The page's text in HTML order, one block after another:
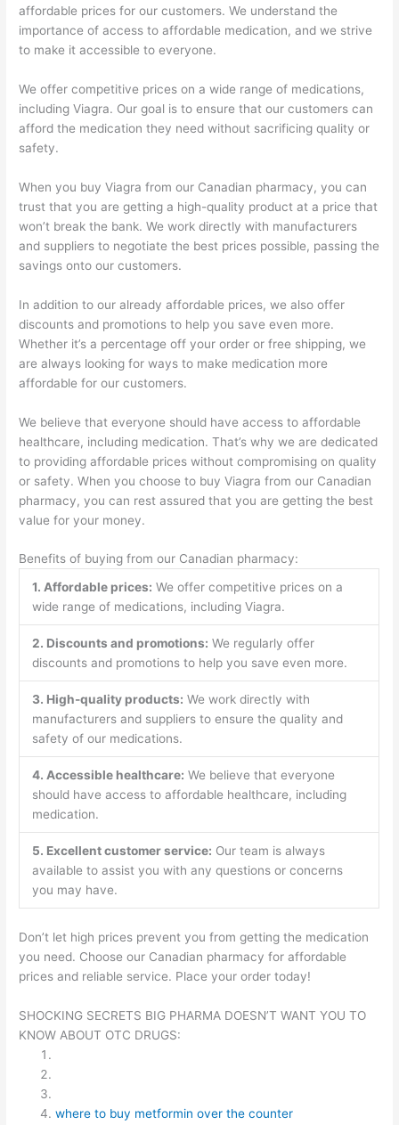
affordable prices for our customers. We understand the
importance of access to affordable medication, and we strive
to make it accessible to everyone.
We offer competitive prices on a wide range of medications,
including Viagra. Our goal is to ensure that our customers can
afford the medication they need without sacrificing quality or
safety.
When you buy Viagra from our Canadian pharmacy, you can
trust that you are getting a high-quality product at a price that
won’t break the bank. We work directly with manufacturers
and suppliers to negotiate the best prices possible, passing the
savings onto our customers.
In addition to our already affordable prices, we also offer
discounts and promotions to help you save even more.
Whether it’s a percentage off your order or free shipping, we
are always looking for ways to make medication more
affordable for our customers.
We believe that everyone should have access to affordable
healthcare, including medication. That’s why we are dedicated
to providing affordable prices without compromising on quality
or safety. When you choose to buy Viagra from our Canadian
pharmacy, you can rest assured that you are getting the best
value for your money.
Benefits of buying from our Canadian pharmacy:
1. Affordable prices: We offer competitive prices on a
wide range of medications, including Viagra.
2. Discounts and promotions: We regularly offer
discounts and promotions to help you save even more.
3. High-quality products: We work directly with
manufacturers and suppliers to ensure the quality and
safety of our medications.
4. Accessible healthcare: We believe that everyone
should have access to affordable healthcare, including
medication.
5. Excellent customer service: Our team is always
available to assist you with any questions or concerns
you may have.
Don’t let high prices prevent you from getting the medication
you need. Choose our Canadian pharmacy for affordable
prices and reliable service. Place your order today!
SHOCKING SECRETS BIG PHARMA DOESN’T WANT YOU TO
KNOW ABOUT OTC DRUGS:
where to buy metformin over the counter